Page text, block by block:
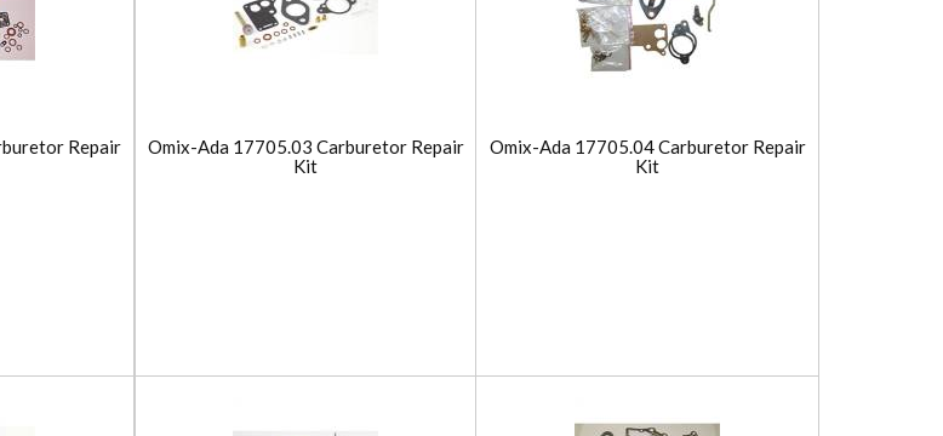
Repair
Omix-Ada 17705.03 Carburetor Repair
Kit
Omix-Ada 17705.04 Carburetor Repair
Kit